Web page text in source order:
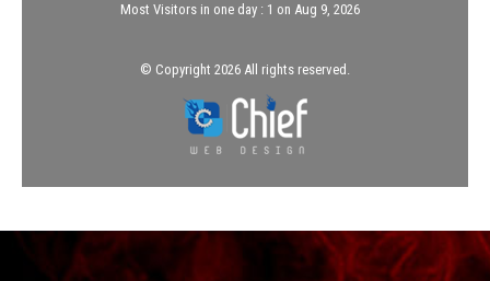
Most Visitors in one day : 1 on Aug 9, 2026
© Copyright 2026 All rights reserved.